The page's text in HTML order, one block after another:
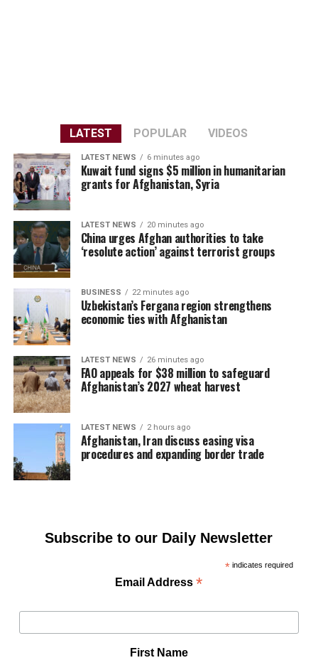
LATEST POPULAR VIDEOS
LATEST NEWS 6 minutes ago
Kuwait fund signs $5 million in humanitarian
grants for Afghanistan, Syria
LATEST NEWS 20 minutes ago
China urges Afghan authorities to take
‘resolute action’ against terrorist groups
BUSINESS 22 minutes ago
Uzbekistan’s Fergana region strengthens
economic ties with Afghanistan
LATEST NEWS 26 minutes ago
FAO appeals for $38 million to safeguard
Afghanistan’s 2027 wheat harvest
LATEST NEWS 2 hours ago
Afghanistan, Iran discuss easing visa
procedures and expanding border trade
Subscribe to our Daily Newsletter
*indicates required
Email Address*
First Name